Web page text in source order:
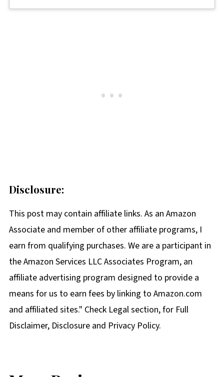
Disclosure:
This post may contain affiliate links. As an Amazon
Associate and member of other affiliate programs, I
earn from qualifying purchases. We are a participant in
the Amazon Services LLC Associates Program, an
affiliate advertising program designed to provide a
means for us to earn fees by linking to Amazon.com
and affiliated sites." Check Legal section, for Full
Disclaimer, Disclosure and Privacy Policy.